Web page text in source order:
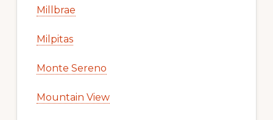
Millbrae
Milpitas
Monte Sereno
Mountain View